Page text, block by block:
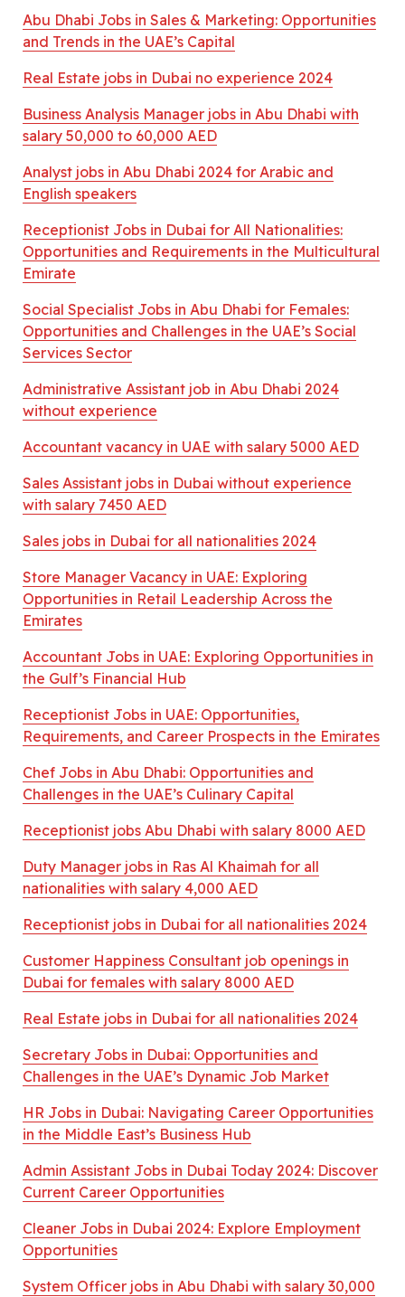
Abu Dhabi Jobs in Sales & Marketing: Opportunities
and Trends in the UAE’s Capital
Real Estate jobs in Dubai no experience 2024
Business Analysis Manager jobs in Abu Dhabi with
salary 50,000 to 60,000 AED
Analyst jobs in Abu Dhabi 2024 for Arabic and
English speakers
Receptionist Jobs in Dubai for All Nationalities:
Opportunities and Requirements in the Multicultural
Emirate
Social Specialist Jobs in Abu Dhabi for Females:
Opportunities and Challenges in the UAE’s Social
Services Sector
Administrative Assistant job in Abu Dhabi 2024
without experience
Accountant vacancy in UAE with salary 5000 AED
Sales Assistant jobs in Dubai without experience
with salary 7450 AED
Sales jobs in Dubai for all nationalities 2024
Store Manager Vacancy in UAE: Exploring
Opportunities in Retail Leadership Across the
Emirates
Accountant Jobs in UAE: Exploring Opportunities in
the Gulf’s Financial Hub
Receptionist Jobs in UAE: Opportunities,
Requirements, and Career Prospects in the Emirates
Chef Jobs in Abu Dhabi: Opportunities and
Challenges in the UAE’s Culinary Capital
Receptionist jobs Abu Dhabi with salary 8000 AED
Duty Manager jobs in Ras Al Khaimah for all
nationalities with salary 4,000 AED
Receptionist jobs in Dubai for all nationalities 2024
Customer Happiness Consultant job openings in
Dubai for females with salary 8000 AED
Real Estate jobs in Dubai for all nationalities 2024
Secretary Jobs in Dubai: Opportunities and
Challenges in the UAE’s Dynamic Job Market
HR Jobs in Dubai: Navigating Career Opportunities
in the Middle East’s Business Hub
Admin Assistant Jobs in Dubai Today 2024: Discover
Current Career Opportunities
Cleaner Jobs in Dubai 2024: Explore Employment
Opportunities
System Officer jobs in Abu Dhabi with salary 30,000